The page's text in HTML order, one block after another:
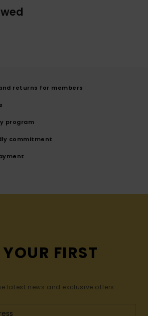
returns for members
program
commitment
FIRST
latest news and exclusive offers.